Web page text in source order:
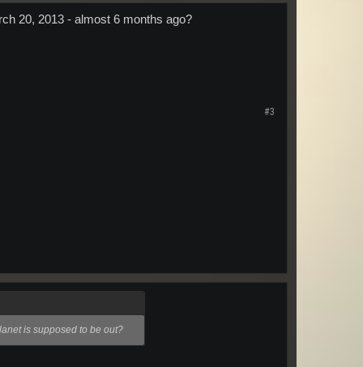
20, 2013 - almost 6 months ago?
#3
is supposed to be out?